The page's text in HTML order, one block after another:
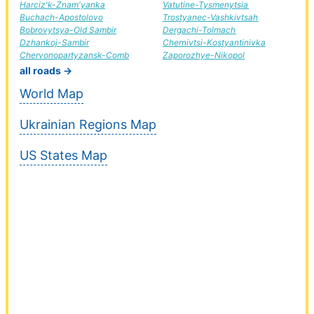
Harciz'k-Znam'yanka
Buchach-Apostolovo
Bobrovytsya-Old Sambir
Dzhankoj-Sambir
Chervonopartyzansk-Comb
Vatutine-Tysmenytsia
Trostyanec-Vashkivtsah
Dergachi-Tolmach
Chernivtsi-Kostyantinivka
Zaporozhye-Nikopol
all roads →
World Map
Ukrainian Regions Map
US States Map